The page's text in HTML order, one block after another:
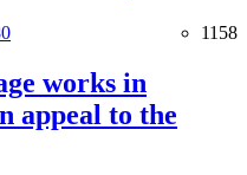
1158
works in
appeal to the